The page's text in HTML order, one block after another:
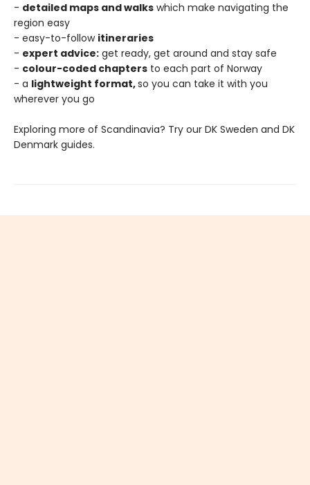
- detailed maps and walks which make navigating the
region easy
- easy-to-follow itineraries
- expert advice: get ready, get around and stay safe
- colour-coded chapters to each part of Norway
- a lightweight format,so you can take it with you
wherever you go
Exploring more of Scandinavia? Try our DK Sweden and DK
Denmark guides.